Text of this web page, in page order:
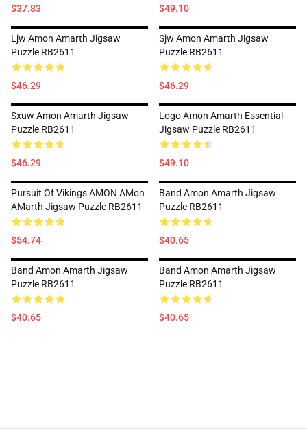
$37.83 $49.10
Ljw Amon Amarth Jigsaw
Puzzle RB2611
$46.29
Sjw Amon Amarth Jigsaw
Puzzle RB2611
$46.29
Sxuw Amon Amarth Jigsaw
Puzzle RB2611
$46.29
Logo Amon Amarth Essential
Jigsaw Puzzle RB2611
$49.10
Pursuit Of Vikings AMON AMon
AMarth Jigsaw Puzzle RB2611
$54.74
Band Amon Amarth Jigsaw
Puzzle RB2611
$40.65
Band Amon Amarth Jigsaw
Puzzle RB2611
$40.65
Band Amon Amarth Jigsaw
Puzzle RB2611
$40.65